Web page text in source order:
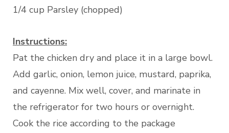
1/4 cup Parsley (chopped)
Instructions:
Pat the chicken dry and place it in a large bowl.
Add garlic, onion, lemon juice, mustard, paprika,
and cayenne. Mix well, cover, and marinate in
the refrigerator for two hours or overnight.
Cook the rice according to the package